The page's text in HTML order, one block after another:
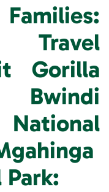
Travel
Gorilla